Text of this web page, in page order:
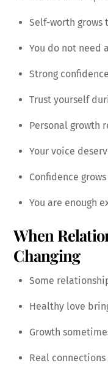
Self-worth grows
You do not need
Strong
Trust yourself
Personal growth
Your voice
Confidence
You are enough
When
Changing
Some
Healthy love
Growth
Real